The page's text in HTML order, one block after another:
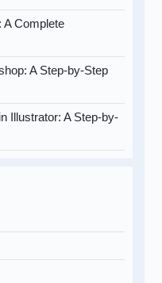
A Complete
A Step-by-Step
Illustrator: A Step-by-